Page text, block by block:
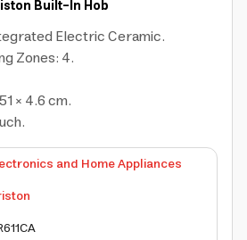
Built-In Hob
Electric Ceramic.
Zones: 4.
× 4.6 cm.
and Home Appliances